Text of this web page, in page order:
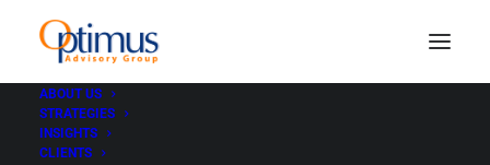
ABOUT US
STRATEGIES
INSIGHTS
CLIENTS